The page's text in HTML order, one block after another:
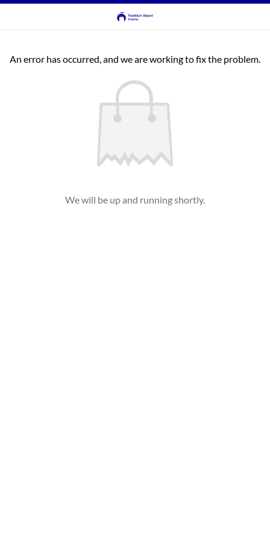
An error has occurred, and we are working to fix the problem.
We will be up and running shortly.